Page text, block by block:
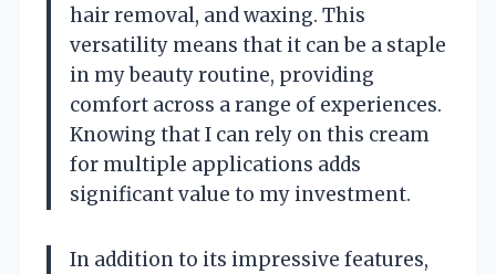
hair removal, and waxing. This
versatility means that it can be a staple
in my beauty routine, providing
comfort across a range of experiences.
Knowing that I can rely on this cream
for multiple applications adds
significant value to my investment.
In addition to its impressive features,